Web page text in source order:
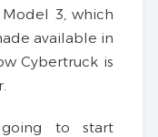
3, which
available in
Cybertruck is
to start